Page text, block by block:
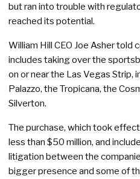
but ran into trouble with
reached its potential.
William Hill CEO Joe Asher told
includes taking over the
on or near the Las Vegas Strip,
Palazzo, the Tropicana, the
Silverton.
The purchase, which took
less than $50 million, and
litigation between the
bigger presence and some of